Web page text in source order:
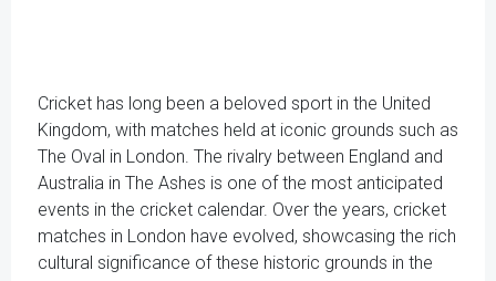
Cricket has long been a beloved sport in the United
Kingdom, with matches held at iconic grounds such as
The Oval in London. The rivalry between England and
Australia in The Ashes is one of the most anticipated
events in the cricket calendar. Over the years, cricket
matches in London have evolved, showcasing the rich
cultural significance of these historic grounds in the